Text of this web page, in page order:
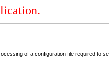
of a configuration file required to